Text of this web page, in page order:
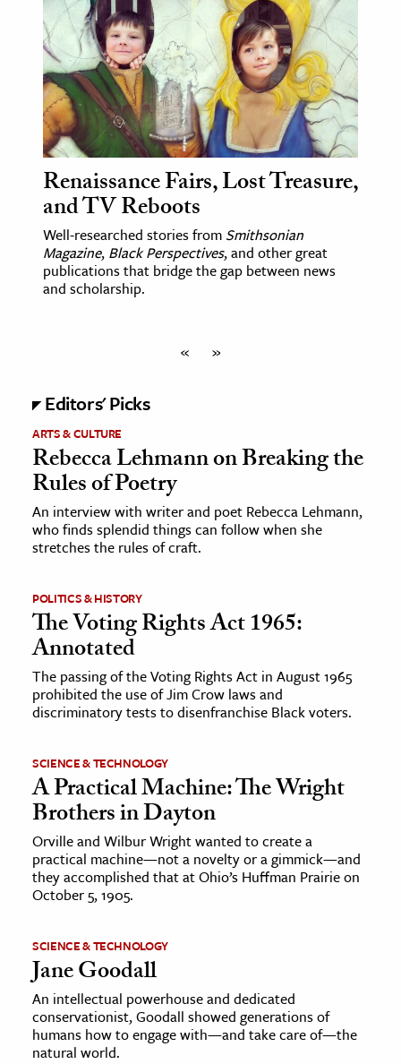
Renaissance Fairs, Lost Treasure,
and TV Reboots
Well-researched stories from Smithsonian
Magazine, Black Perspectives, and other great
publications that bridge the gap between news
and scholarship.
« »
Editors' Picks
ARTS & CULTURE
Rebecca Lehmann on Breaking the
Rules of Poetry
An interview with writer and poet Rebecca Lehmann,
who finds splendid things can follow when she
stretches the rules of craft.
POLITICS & HISTORY
The Voting Rights Act 1965:
Annotated
The passing of the Voting Rights Act in August 1965
prohibited the use of Jim Crow laws and
discriminatory tests to disenfranchise Black voters.
SCIENCE & TECHNOLOGY
A Practical Machine: The Wright
Brothers in Dayton
Orville and Wilbur Wright wanted to create a
practical machine—not a novelty or a gimmick—and
they accomplished that at Ohio’s Huffman Prairie on
October 5, 1905.
SCIENCE & TECHNOLOGY
Jane Goodall
An intellectual powerhouse and dedicated
conservationist, Goodall showed generations of
humans how to engage with—and take care of—the
natural world.